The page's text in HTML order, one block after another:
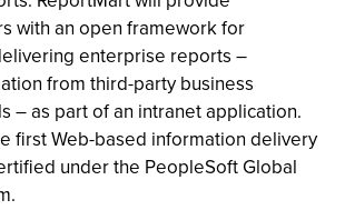
with an open framework for
enterprise reports –
from third-party business
– as part of an intranet application.
first Web-based information delivery
under the PeopleSoft Global